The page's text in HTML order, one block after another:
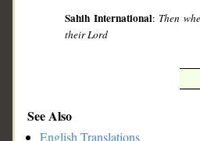
Sahih International: Then
their Lord
See Also
English Translations